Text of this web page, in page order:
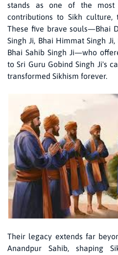
stands as one of the most
contributions to Sikh culture,
These five brave souls—Bhai
Singh Ji, Bhai Himmat Singh
Bhai Sahib Singh Ji—who
to Sri Guru Gobind Singh Ji's
transformed Sikhism forever.
Their legacy extends far
Anandpur Sahib, shaping